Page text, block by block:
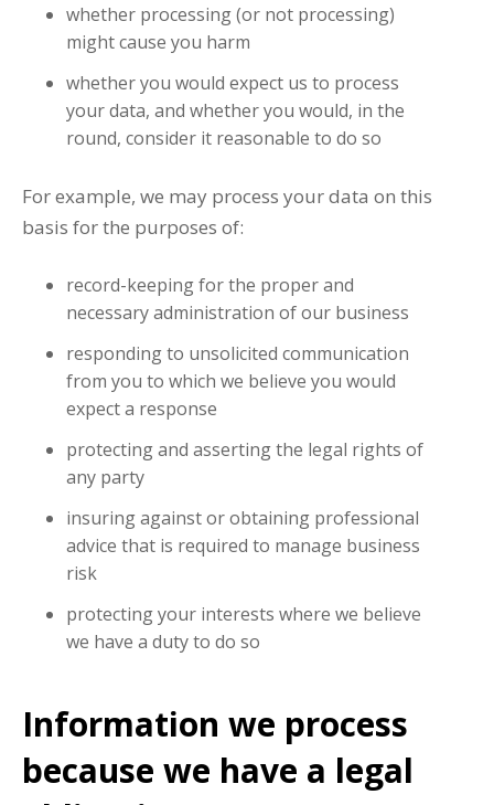
whether processing (or not processing)
might cause you harm
whether you would expect us to process
your data, and whether you would, in the
round, consider it reasonable to do so
For example, we may process your data on this
basis for the purposes of:
record-keeping for the proper and
necessary administration of our business
responding to unsolicited communication
from you to which we believe you would
expect a response
protecting and asserting the legal rights of
any party
insuring against or obtaining professional
advice that is required to manage business
risk
protecting your interests where we believe
we have a duty to do so
Information we process
because we have a legal